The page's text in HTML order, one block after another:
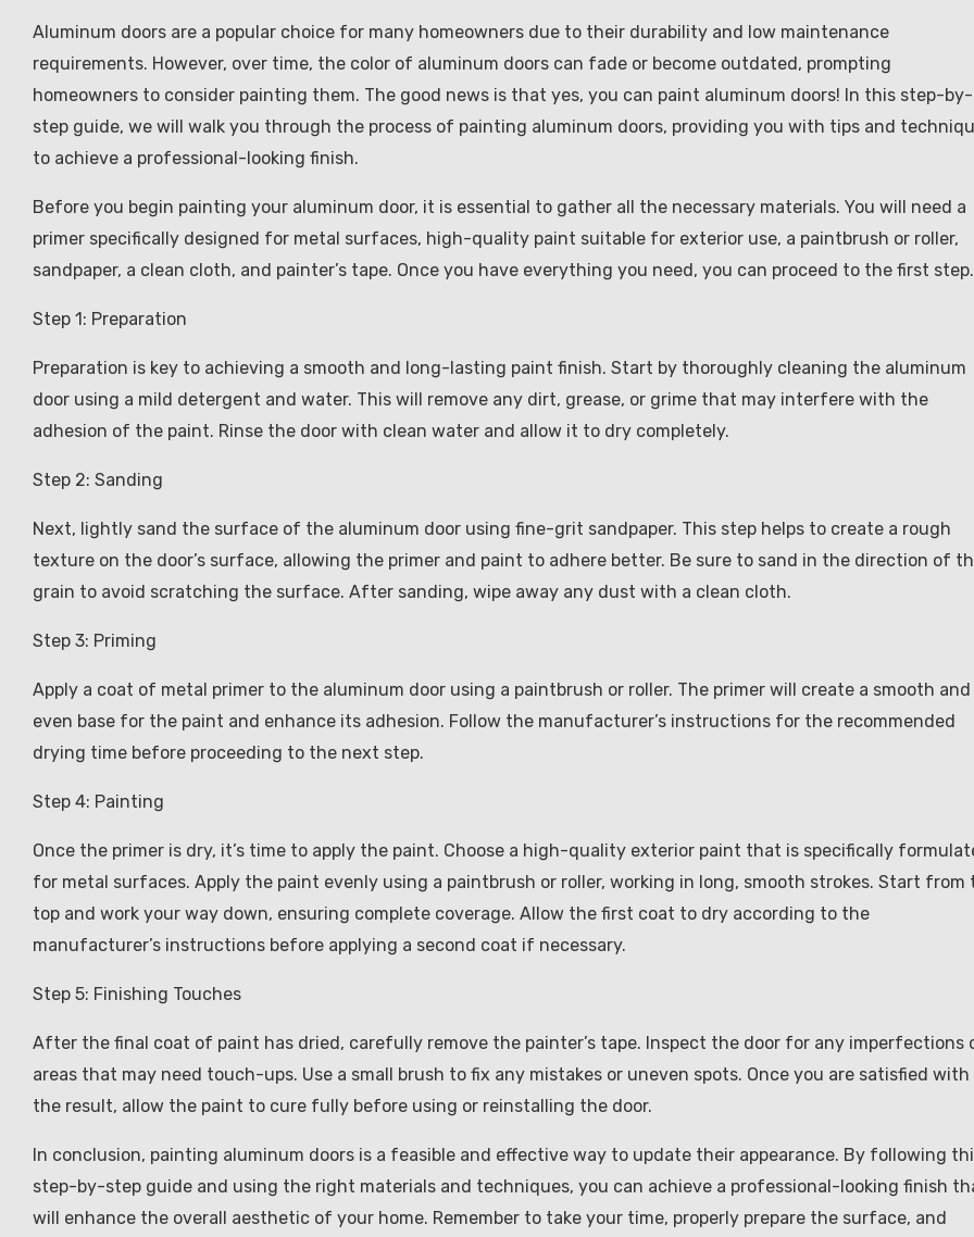
Aluminum doors are a popular choice for many homeowners due to their durability and low maintenance
requirements. However, over time, the color of aluminum doors can fade or become outdated, prompting
homeowners to consider painting them. The good news is that yes, you can paint aluminum doors! In this step-by-
step guide, we will walk you through the process of painting aluminum doors, providing you with tips and
to achieve a professional-looking finish.
Before you begin painting your aluminum door, it is essential to gather all the necessary materials. You will need a
primer specifically designed for metal surfaces, high-quality paint suitable for exterior use, a paintbrush or roller,
sandpaper, a clean cloth, and painter’s tape. Once you have everything you need, you can proceed to the first step.
Step 1: Preparation
Preparation is key to achieving a smooth and long-lasting paint finish. Start by thoroughly cleaning the aluminum
door using a mild detergent and water. This will remove any dirt, grease, or grime that may interfere with the
adhesion of the paint. Rinse the door with clean water and allow it to dry completely.
Step 2: Sanding
Next, lightly sand the surface of the aluminum door using fine-grit sandpaper. This step helps to create a rough
texture on the door’s surface, allowing the primer and paint to adhere better. Be sure to sand in the direction of
grain to avoid scratching the surface. After sanding, wipe away any dust with a clean cloth.
Step 3: Priming
Apply a coat of metal primer to the aluminum door using a paintbrush or roller. The primer will create a smooth and
even base for the paint and enhance its adhesion. Follow the manufacturer’s instructions for the recommended
drying time before proceeding to the next step.
Step 4: Painting
Once the primer is dry, it’s time to apply the paint. Choose a high-quality exterior paint that is specifically
for metal surfaces. Apply the paint evenly using a paintbrush or roller, working in long, smooth strokes. Start from
top and work your way down, ensuring complete coverage. Allow the first coat to dry according to the
manufacturer’s instructions before applying a second coat if necessary.
Step 5: Finishing Touches
After the final coat of paint has dried, carefully remove the painter’s tape. Inspect the door for any imperfections
areas that may need touch-ups. Use a small brush to fix any mistakes or uneven spots. Once you are satisfied with
the result, allow the paint to cure fully before using or reinstalling the door.
In conclusion, painting aluminum doors is a feasible and effective way to update their appearance. By following
step-by-step guide and using the right materials and techniques, you can achieve a professional-looking finish
will enhance the overall aesthetic of your home. Remember to take your time, properly prepare the surface, and